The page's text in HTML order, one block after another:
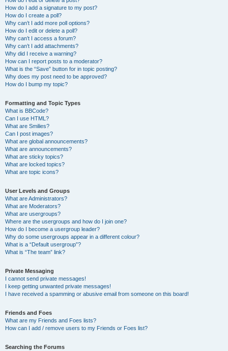
How do I add a signature to my post?
How do I create a poll?
Why can’t I add more poll options?
How do I edit or delete a poll?
Why can’t I access a forum?
Why can’t I add attachments?
Why did I receive a warning?
How can I report posts to a moderator?
What is the “Save” button for in topic posting?
Why does my post need to be approved?
How do I bump my topic?
Formatting and Topic Types
What is BBCode?
Can I use HTML?
What are Smilies?
Can I post images?
What are global announcements?
What are announcements?
What are sticky topics?
What are locked topics?
What are topic icons?
User Levels and Groups
What are Administrators?
What are Moderators?
What are usergroups?
Where are the usergroups and how do I join one?
How do I become a usergroup leader?
Why do some usergroups appear in a different colour?
What is a “Default usergroup”?
What is “The team” link?
Private Messaging
I cannot send private messages!
I keep getting unwanted private messages!
I have received a spamming or abusive email from someone on this board!
Friends and Foes
What are my Friends and Foes lists?
How can I add / remove users to my Friends or Foes list?
Searching the Forums